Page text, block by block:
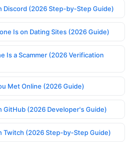
Discord (2026 Step-by-Step Guide)
Is on Dating Sites (2026 Guide)
Is a Scammer (2026 Verification
Met Online (2026 Guide)
GitHub (2026 Developer's Guide)
Twitch (2026 Step-by-Step Guide)